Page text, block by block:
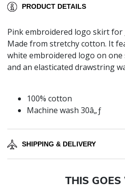
PRODUCT DETAILS
Pink embroidered logo skirt for
Made from stretchy cotton. It
white embroidered logo on one
and an elasticated drawstring
100% cotton
Machine wash 30â„ƒ
SHIPPING & DELIVERY
THIS